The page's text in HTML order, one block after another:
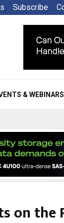
Subscribe
& WEBINARS
on the